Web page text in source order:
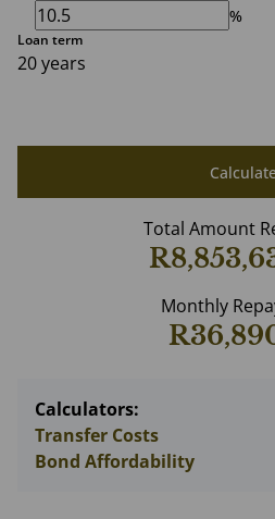
%
Loan term
20 years
Total Amount
Monthly
Calculators:
Transfer Costs
Bond Affordability